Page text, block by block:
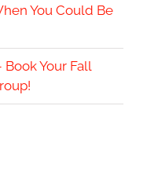
You Could Be
Your Fall